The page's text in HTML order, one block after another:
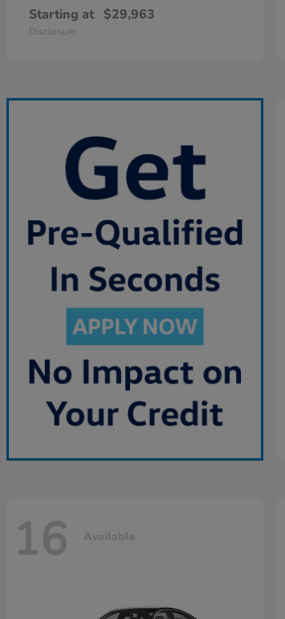
Starting at $29,963
Disclosure
16 Available